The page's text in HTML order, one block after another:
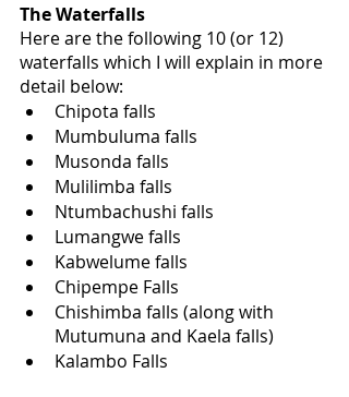
The Waterfalls
Here are the following 10 (or 12)
waterfalls which I will explain in more
detail below:
Chipota falls
Mumbuluma falls
Musonda falls
Mulilimba falls
Ntumbachushi falls
Lumangwe falls
Kabwelume falls
Chipempe Falls
Chishimba falls (along with
Mutumuna and Kaela falls)
Kalambo Falls